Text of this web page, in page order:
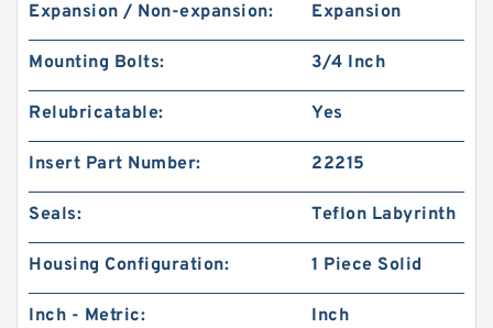
Expansion / Non-expansion: Expansion
Mounting Bolts: 3/4 Inch
Relubricatable: Yes
Insert Part Number: 22215
Seals: Teflon Labyrinth
Housing Configuration: 1 Piece Solid
Inch - Metric: Inch